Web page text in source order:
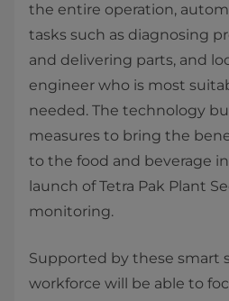
the entire operation,
tasks such as diagnosing
and delivering parts, and
engineer who is most
needed. The technology
measures to bring the
to the food and beverage
launch of Tetra Pak Plant
monitoring.
​Supported by these smart
workforce will be able to